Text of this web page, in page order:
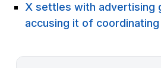
X settles with advertising
accusing it of